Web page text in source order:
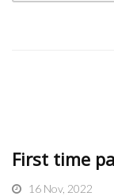
First time
16 Nov, 2022